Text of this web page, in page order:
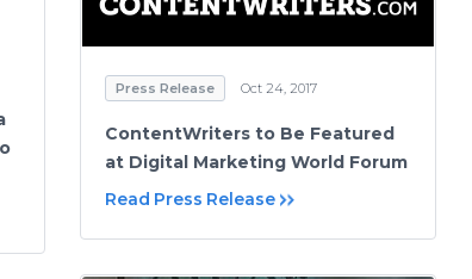
Press Release Oct 24, 2017
ContentWriters to Be Featured
at Digital Marketing World Forum
Read Press Release